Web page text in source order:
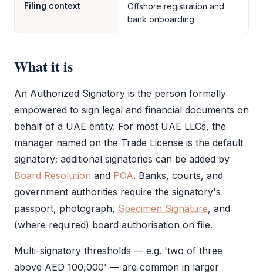
Filing context
Offshore registration and
bank onboarding
What it is
An Authorized Signatory is the person formally
empowered to sign legal and financial documents on
behalf of a UAE entity. For most UAE LLCs, the
manager named on the Trade License is the default
signatory; additional signatories can be added by
Board Resolution and POA. Banks, courts, and
government authorities require the signatory's
passport, photograph, Specimen Signature, and
(where required) board authorisation on file.
Multi-signatory thresholds — e.g. 'two of three
above AED 100,000' — are common in larger